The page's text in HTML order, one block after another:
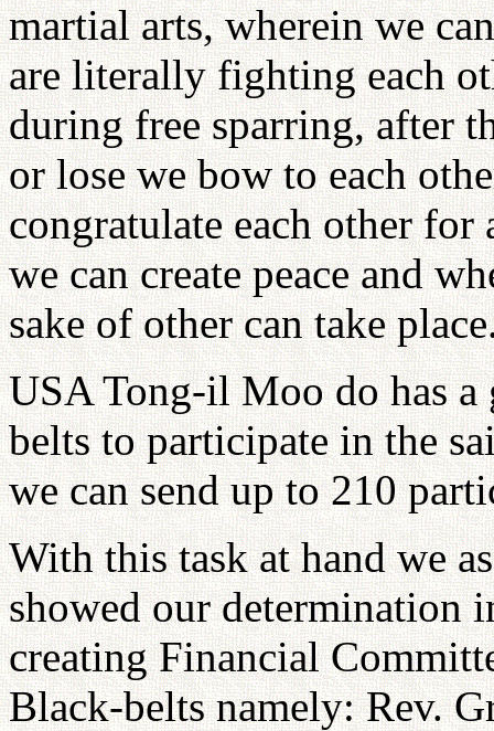
martial arts, wherein we
are literally fighting each
during free sparring, after
or lose we bow to each
congratulate each other
we can create peace and
sake of other can take
USA Tong-il Moo do has
belts to participate in the
we can send up to 210
With this task at hand we
showed our determination
creating Financial
Black-belts namely: Rev.